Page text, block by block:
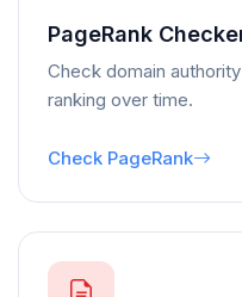
PageRank
Check domain
ranking over time.
Check PageRank